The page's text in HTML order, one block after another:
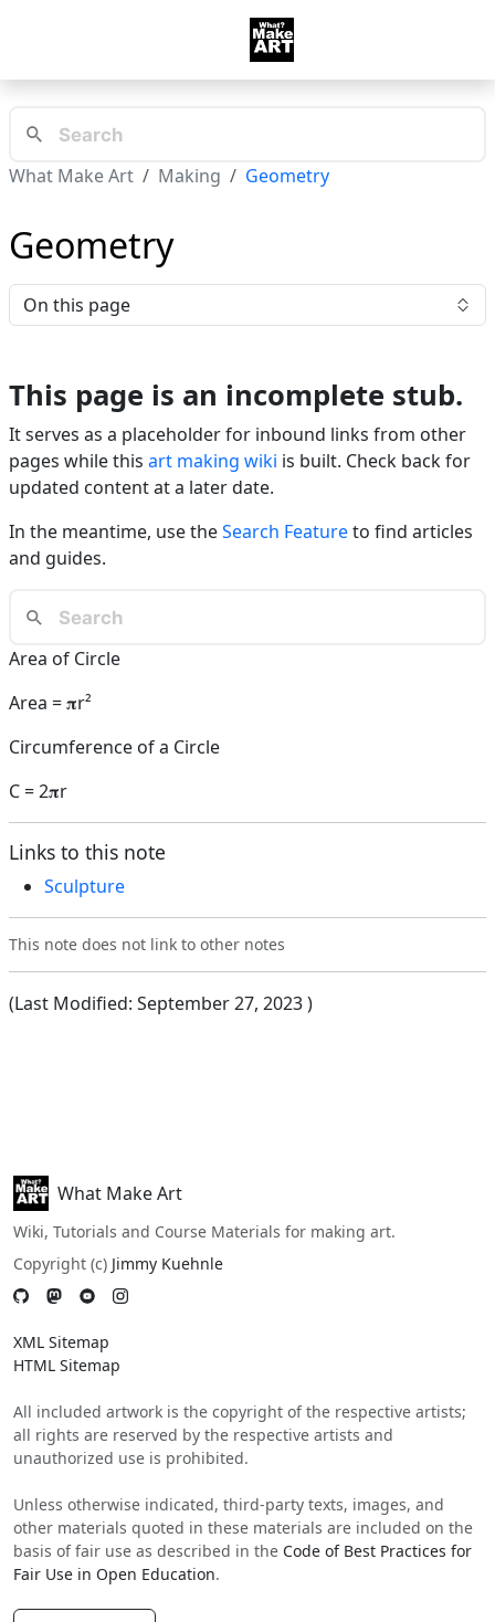
What Make Art Making Geometry
Geometry
On this page
This page is an incomplete stub.
It serves as a placeholder for inbound links from other
pages while this art making wiki is built. Check back for
updated content at a later date.
In the meantime, use theSearch Featureto find articles
and guides.
Area of Circle
Area = 𝛑r²
Circumference of a Circle
C = 2𝛑r
Links to this note
Sculpture
This note does not link to other notes
(Last Modified: September 27, 2023)
What Make Art
Wiki, Tutorials and Course Materials for making art.
Copyright (c) Jimmy Kuehnle
XML Sitemap
HTML Sitemap
All included artwork is the copyright of the respective artists;
all rights are reserved by the respective artists and
unauthorized use is prohibited.
Unless otherwise indicated, third-party texts, images, and
other materials quoted in these materials are included on the
basis of fair use as described in the Code of Best Practices for
Fair Use in Open Education.